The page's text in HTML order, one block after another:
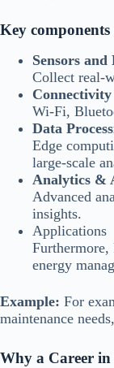
Key
Sensors and
Collect real-
Wi-Fi,
Data
Edge
large-scale
Analytics &
Advanced
insights.
Applications
Furthermore,
energy
Example: For
maintenance
Why a Career